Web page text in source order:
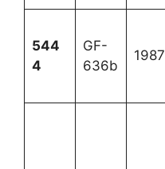
544
4
GF-
636b
1987